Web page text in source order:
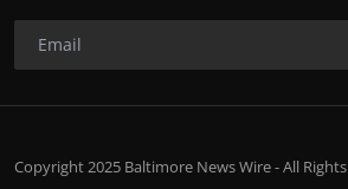
Copyright 2025 Baltimore News Wire - All